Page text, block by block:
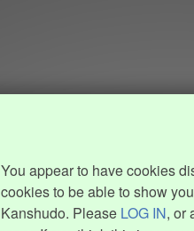
You appear to have cookies
cookies to be able to show
Kanshudo. Please LOG IN, or